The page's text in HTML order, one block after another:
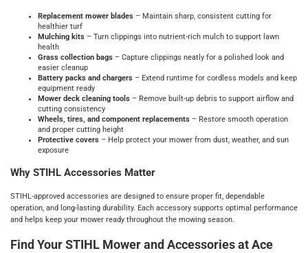
Replacement mower blades – Maintain sharp, consistent cutting for
healthier turf
Mulching kits – Turn clippings into nutrient‑rich mulch to support lawn
health
Grass collection bags – Capture clippings neatly for a polished look and
easier cleanup
Battery packs and chargers – Extend runtime for cordless models and keep
equipment ready
Mower deck cleaning tools – Remove built‑up debris to support airflow and
cutting consistency
Wheels, tires, and component replacements – Restore smooth operation
and proper cutting height
Protective covers – Help protect your mower from dust, weather, and sun
exposure
Why STIHL Accessories Matter
STIHL‑approved accessories are designed to ensure proper fit, dependable
operation, and long‑lasting durability. Each accessory supports optimal performance
and helps keep your mower ready throughout the mowing season.
Find Your STIHL Mower and Accessories at Ace